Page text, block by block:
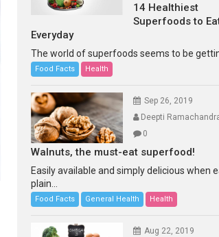
14 Healthiest
Superfoods to
Everyday
The world of superfoods seems to be
Food Facts Health
Sep 26, 2019
Deepti
0
Walnuts, the must-eat superfood!
Easily available and simply delicious when
plain...
Food Facts General Health Health
Aug 22, 2019